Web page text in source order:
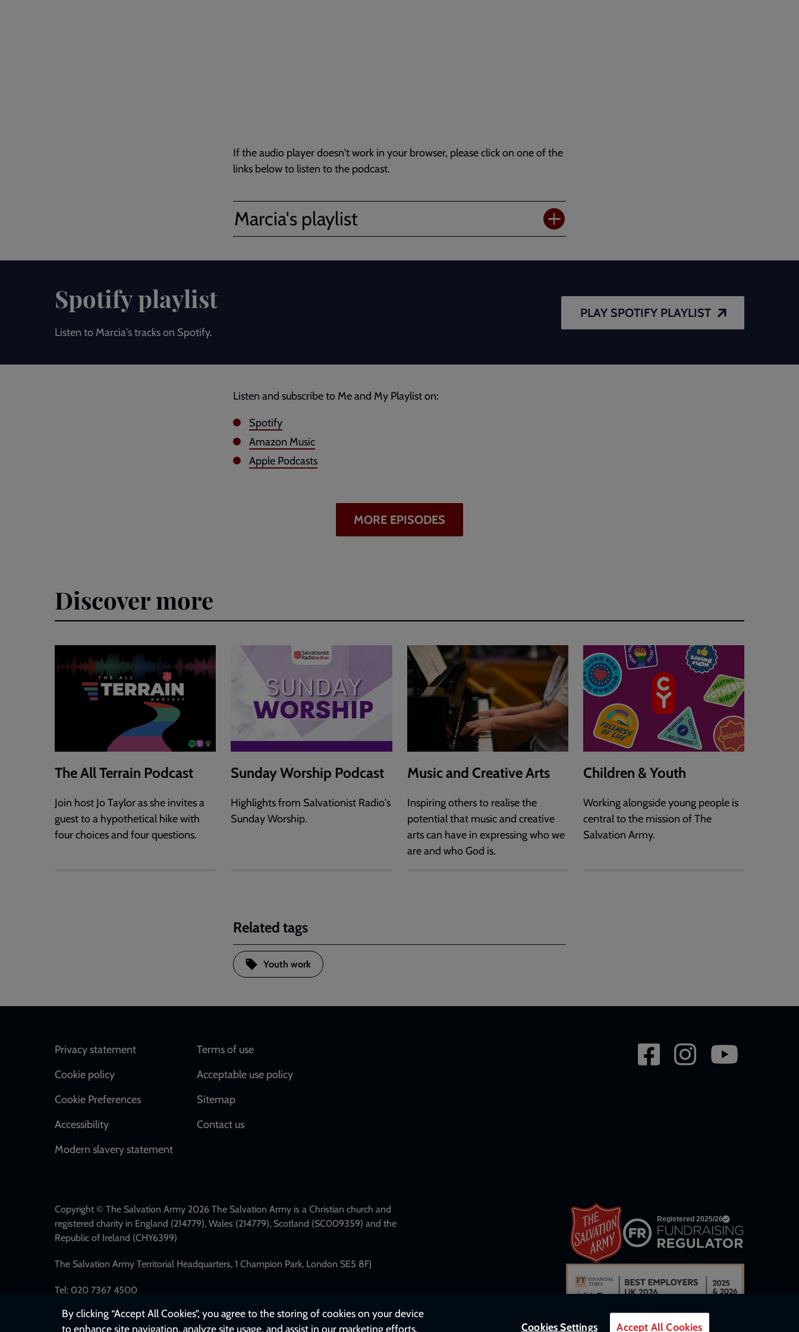
If the audio player doesn't work in your browser, please click on one of the
links below to listen to the podcast.
Marcia's playlist
Spotify playlist
Listen to Marcia's tracks on Spotify.
PLAY SPOTIFY PLAYLIST
Listen and subscribe to Me and My Playlist on:
Spotify
Amazon Music
Apple Podcasts
MORE EPISODES
Discover more
The All Terrain Podcast
Join host Jo Taylor as she invites a
guest to a hypothetical hike with
four choices and four questions.
Sunday Worship Podcast
Highlights from Salvationist Radio's
Sunday Worship.
Music and Creative Arts
Inspiring others to realise the
potential that music and creative
arts can have in expressing who we
are and who God is.
Children & Youth
Working alongside young people is
central to the mission of The
Salvation Army.
Related tags
Youth work
Footer
Privacy statement
Cookie policy
Cookie Preferences
Accessibility
Modern slavery statement
Terms of use
Acceptable use policy
Sitemap
Contact us
Social
Copyright © The Salvation Army 2026 The Salvation Army is a Christian church and
registered charity in England (214779), Wales (214779), Scotland (SC009359) and the
Republic of Ireland (CHY6399)
The Salvation Army Territorial Headquarters, 1 Champion Park, London SE5 8FJ
Tel: 020 7367 4500
By clicking “Accept All Cookies”, you agree to the storing of cookies on your device
to enhance site navigation, analyze site usage, and assist in our marketing efforts.
Cookies Settings Accept All Cookies